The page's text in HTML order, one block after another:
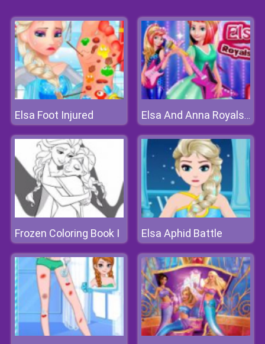
Elsa Foot Injured Elsa And Anna Royals Rock Dress
Frozen Coloring Book I Elsa Aphid Battle